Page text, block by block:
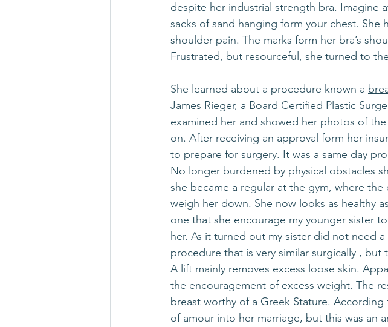
despite her industrial strength bra. Imagine
sacks of sand hanging form your chest. She
shoulder pain. The marks form her bra’s
Frustrated, but resourceful, she turned to
She learned about a procedure known a
James Rieger, a Board Certified Plastic
examined her and showed her photos of
on. After receiving an approval form her
to prepare for surgery. It was a same day
No longer burdened by physical obstacles
she became a regular at the gym, where
weigh her down. She now looks as healthy
one that she encourage my younger sister
her. As it turned out my sister did not need
procedure that is very similar surgically ,
A lift mainly removes excess loose skin.
the encouragement of excess weight. The
breast worthy of a Greek Stature.
of amour into her marriage, but this was an